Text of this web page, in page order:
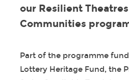
our Resilient
Communities
Part of the programme
Lottery Heritage Fund, the